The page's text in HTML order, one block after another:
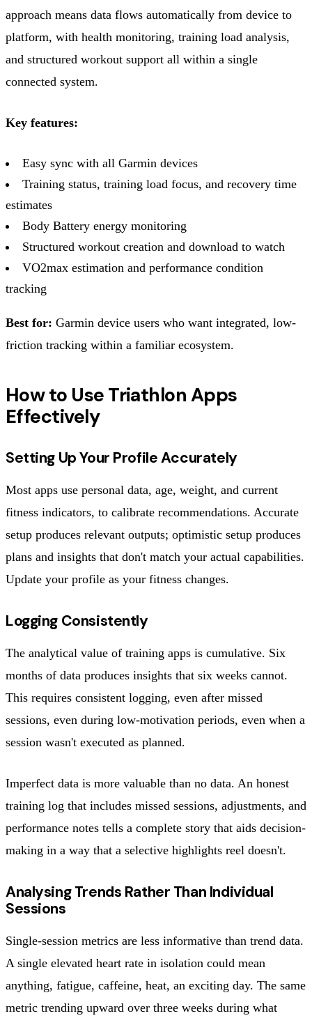
approach means data flows automatically from device to
platform, with health monitoring, training load analysis,
and structured workout support all within a single
connected system.
Key features:
Easy sync with all Garmin devices
Training status, training load focus, and recovery time
estimates
Body Battery energy monitoring
Structured workout creation and download to watch
VO2max estimation and performance condition
tracking
Best for: Garmin device users who want integrated, low-
friction tracking within a familiar ecosystem.
How to Use Triathlon Apps
Effectively
Setting Up Your Profile Accurately
Most apps use personal data, age, weight, and current
fitness indicators, to calibrate recommendations. Accurate
setup produces relevant outputs; optimistic setup produces
plans and insights that don't match your actual capabilities.
Update your profile as your fitness changes.
Logging Consistently
The analytical value of training apps is cumulative. Six
months of data produces insights that six weeks cannot.
This requires consistent logging, even after missed
sessions, even during low-motivation periods, even when a
session wasn't executed as planned.
Imperfect data is more valuable than no data. An honest
training log that includes missed sessions, adjustments, and
performance notes tells a complete story that aids decision-
making in a way that a selective highlights reel doesn't.
Analysing Trends Rather Than Individual
Sessions
Single-session metrics are less informative than trend data.
A single elevated heart rate in isolation could mean
anything, fatigue, caffeine, heat, an exciting day. The same
metric trending upward over three weeks during what